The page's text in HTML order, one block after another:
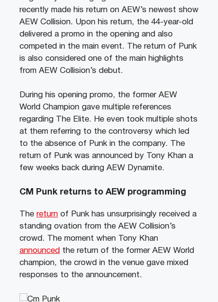
recently made his return on AEW’s newest show
AEW Collision. Upon his return, the 44-year-old
delivered a promo in the opening and also
competed in the main event. The return of Punk
is also considered one of the main highlights
from AEW Collision’s debut.
During his opening promo, the former AEW
World Champion gave multiple references
regarding The Elite. He even took multiple shots
at them referring to the controversy which led
to the absence of Punk in the company. The
return of Punk was announced by Tony Khan a
few weeks back during AEW Dynamite.
CM Punk returns to AEW programming
The return of Punk has unsurprisingly received a
standing ovation from the AEW Collision’s
crowd. The moment when Tony Khan
announced the return of the former AEW World
champion, the crowd in the venue gave mixed
responses to the announcement.